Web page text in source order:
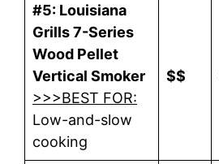
#5: Louisiana
Grills 7-Series
Wood Pellet
Vertical Smoker
>>>BEST FOR:
Low-and-slow
cooking
$$